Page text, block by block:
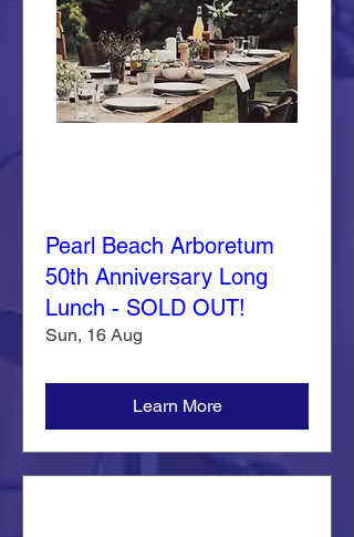
Pearl Beach Arboretum
50th Anniversary Long
Lunch - SOLD OUT!
Sun, 16 Aug
Learn More